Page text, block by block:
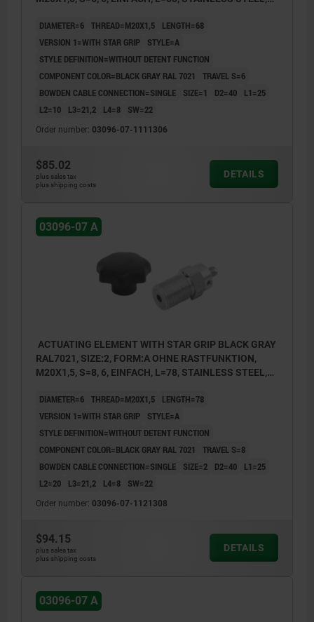
DIAMETER=6 THREAD=M20X1,5
LENGTH=68
VERSION 1=WITH STAR GRIP
STYLE=A
STYLE DEFINITION=WITHOUT DETENT FUNCTION
COMPONENT COLOR=BLACK GRAY RAL 7021
TRAVEL S=6
BOWDEN CABLE CONNECTION=SINGLE
SIZE=1 D2=40
L1=25
L2=10
L3=21,2 L4=8 SW=22
Order number: 03096-07-1111306
$85.02
plus sales tax
plus shipping costs
DETAILS
03096-07 A
ACTUATING ELEMENT WITH STAR GRIP BLACK GRAY
RAL7021, SIZE:2, FORM:A OHNE RASTFUNKTION,
M20X1,5, S=8, 6, EINFACH, L=78, STAINLESS STEEL,
DIAMETER=6 THREAD=M20X1,5
LENGTH=78
VERSION 1=WITH STAR GRIP
STYLE=A
STYLE DEFINITION=WITHOUT DETENT FUNCTION
COMPONENT COLOR=BLACK GRAY RAL 7021
TRAVEL S=8
BOWDEN CABLE CONNECTION=SINGLE
SIZE=2 D2=40
L1=25
L2=20
L3=21,2 L4=8 SW=22
Order number: 03096-07-1121308
$94.15
plus sales tax
plus shipping costs
DETAILS
03096-07 A